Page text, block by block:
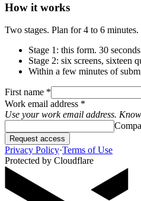
How it works
Two stages. Plan for 4 to 6 minutes.
Stage 1: this form. 30
Stage 2: six screens, sixteen
Within a few minutes of
First name *
Work email address *
Use your work email address.
Request access
Privacy Policy·Terms of Use
Protected by Cloudflare